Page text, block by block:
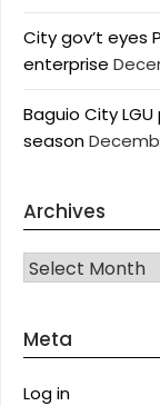
City gov’t eyes
enterprise
Baguio City
season
Archives
Archives
Meta
Log in